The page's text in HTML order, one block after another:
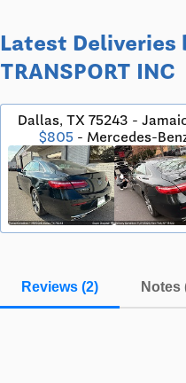
Latest Deliveries
TRANSPORT INC
Dallas, TX 75243 -
$805 - Mercedes-
Reviews (2) Notes